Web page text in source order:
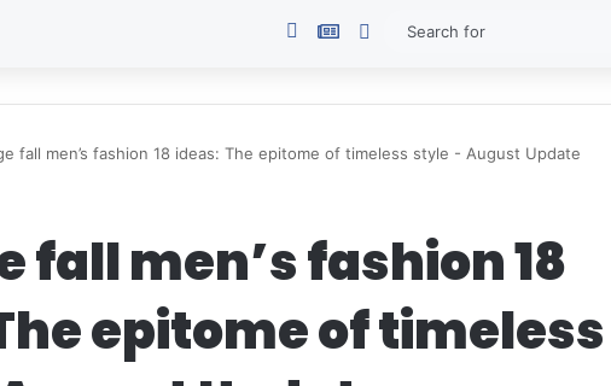
PinterestGoogle News
Switch skin
fall men’s fashion 18 ideas: The epitome of timeless style - August Update
fall men’s fashion 18
epitome of timeless